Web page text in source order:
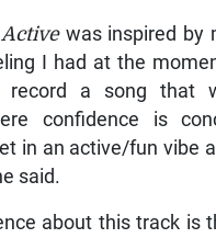
Activewas inspired by
I had at the
record a song that
confidence is
in an active/fun vibe
said.
about this track is